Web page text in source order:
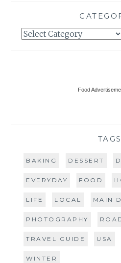
Categories
Food
TAGS
BAKING DESSERT
EVERYDAY FOOD
LIFE LOCAL MAIN
PHOTOGRAPHY
TRAVEL GUIDE USA
WINTER